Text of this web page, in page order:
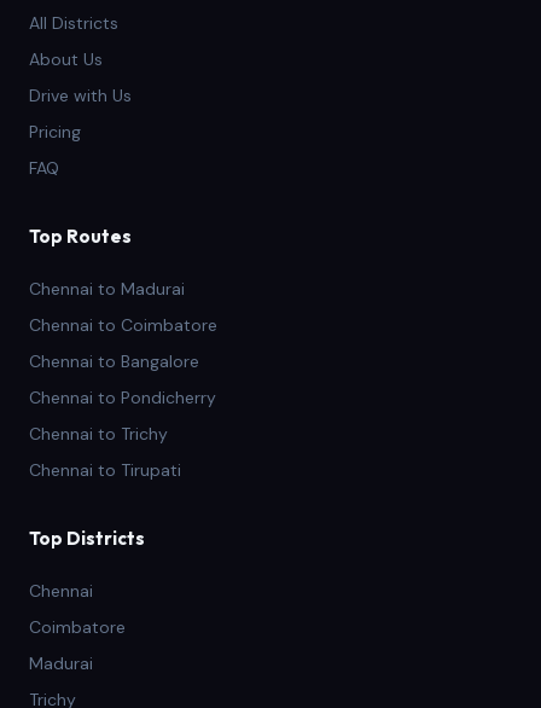
All Districts
About Us
Drive with Us
Pricing
FAQ
Top Routes
Chennai to Madurai
Chennai to Coimbatore
Chennai to Bangalore
Chennai to Pondicherry
Chennai to Trichy
Chennai to Tirupati
Top Districts
Chennai
Coimbatore
Madurai
Trichy